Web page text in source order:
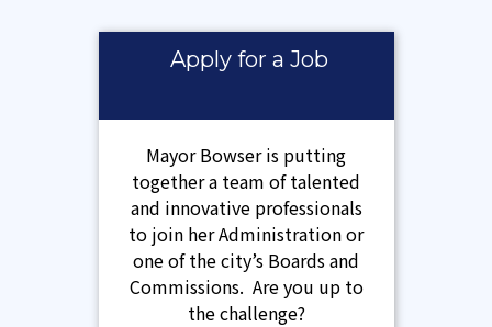
Apply for a Job
Mayor Bowser is putting
together a team of talented
and innovative professionals
to join her Administration or
one of the city’s Boards and
Commissions. Are you up to
the challenge?